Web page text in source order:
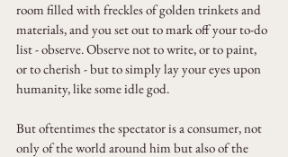
room filled with freckles of golden trinkets and
materials, and you set out to mark off your to-do
list - observe. Observe not to write, or to paint,
or to cherish - but to simply lay your eyes upon
humanity, like some idle god.
But oftentimes the spectator is a consumer, not
only of the world around him but also of the